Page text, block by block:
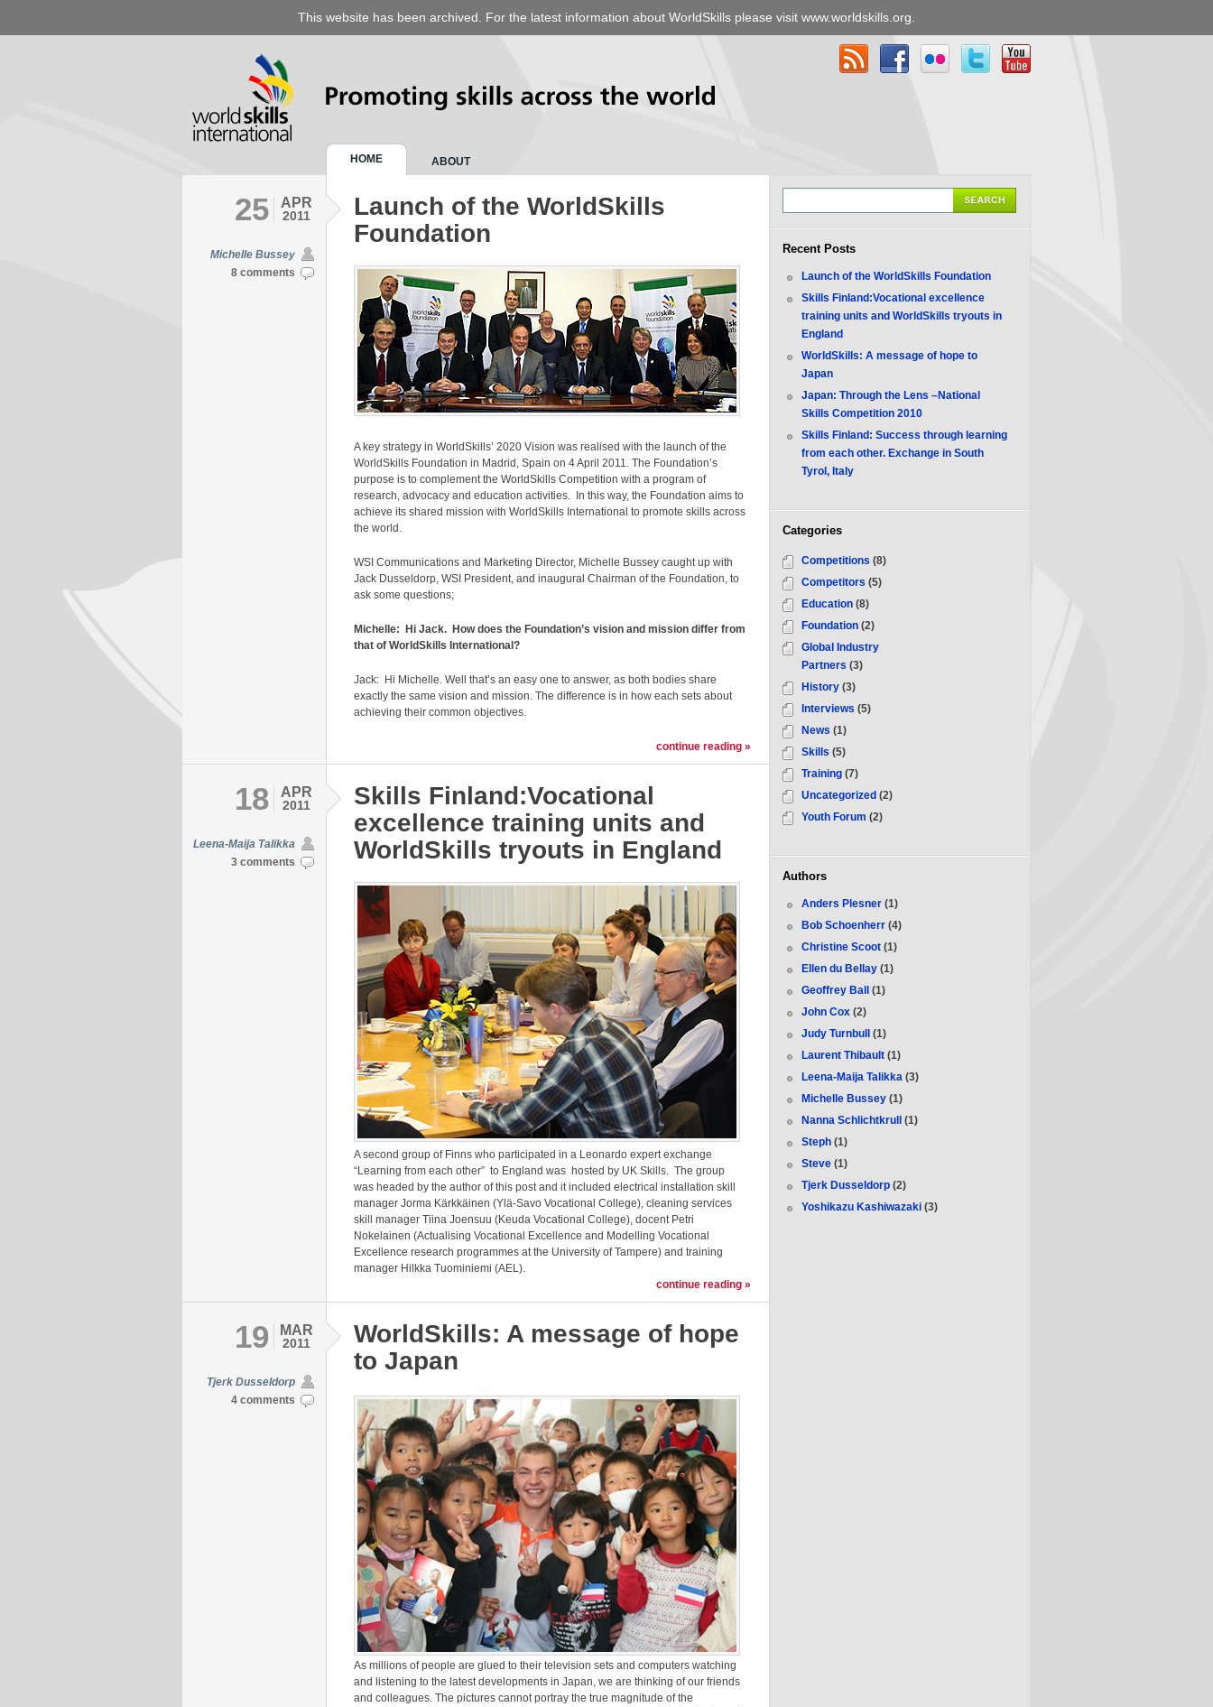
This website has been archived. For the latest information about WorldSkills please visit www.worldskills.org
HOME ABOUT
APR
2011
25
Michelle Bussey
8 comments
Launch of the WorldSkills
Foundation
A key strategy in WorldSkills’ 2020 Vision was realised with the launch of the
WorldSkills Foundation in Madrid, Spain on 4 April 2011. The Foundation’s
purpose is to complement the WorldSkills Competition with a program of
research, advocacy and education activities. In this way, the Foundation aims to
achieve its shared mission with WorldSkills International to promote skills across
the world.
WSI Communications and Marketing Director, Michelle Bussey caught up with
Jack Dusseldorp, WSI President, and inaugural Chairman of the Foundation, to
ask some questions;
Michelle: Hi Jack. How does the Foundation’s vision and mission differ from
that of WorldSkills International?
Jack: Hi Michelle. Well that’s an easy one to answer, as both bodies share
exactly the same vision and mission. The difference is in how each sets about
achieving their common objectives.
continue reading »
APR
2011
18
Leena-Maija Talikka
3 comments
Skills Finland:Vocational
excellence training units and
WorldSkills tryouts in England
A second group of Finns who participated in a Leonardo expert exchange
“Learning from each other” to England was hosted by UK Skills. The group
was headed by the author of this post and it included electrical installation skill
manager Jorma Kärkkäinen (Ylä-Savo Vocational College), cleaning services
skill manager Tiina Joensuu (Keuda Vocational College), docent Petri
Nokelainen (Actualising Vocational Excellence and Modelling Vocational
Excellence research programmes at the University of Tampere) and training
manager Hilkka Tuominiemi (AEL).
continue reading »
MAR
2011
19
Tjerk Dusseldorp
4 comments
WorldSkills: A message of hope
to Japan
As millions of people are glued to their television sets and computers watching
and listening to the latest developments in Japan, we are thinking of our friends
and colleagues. The pictures cannot portray the true magnitude of the
Recent Posts
Launch of the WorldSkills Foundation
Skills Finland:Vocational excellence
training units and WorldSkills tryouts in
England
WorldSkills: A message of hope to
Japan
Japan: Through the Lens –National
Skills Competition 2010
Skills Finland: Success through learning
from each other. Exchange in South
Tyrol, Italy
Categories
Competitions (8)
Competitors (5)
Education (8)
Foundation (2)
Global Industry
Partners (3)
History (3)
Interviews (5)
News (1)
Skills (5)
Training (7)
Uncategorized (2)
Youth Forum (2)
Authors
Anders Plesner (1)
Bob Schoenherr (4)
Christine Scoot (1)
Ellen du Bellay (1)
Geoffrey Ball
(1)
John Cox (2)
Judy Turnbull
(1)
Laurent Thibault (1)
Leena-Maija Talikka (3)
Michelle Bussey (1)
Nanna Schlichtkrull
(1)
Steph (1)
Steve (1)
Tjerk Dusseldorp (2)
Yoshikazu Kashiwazaki (3)